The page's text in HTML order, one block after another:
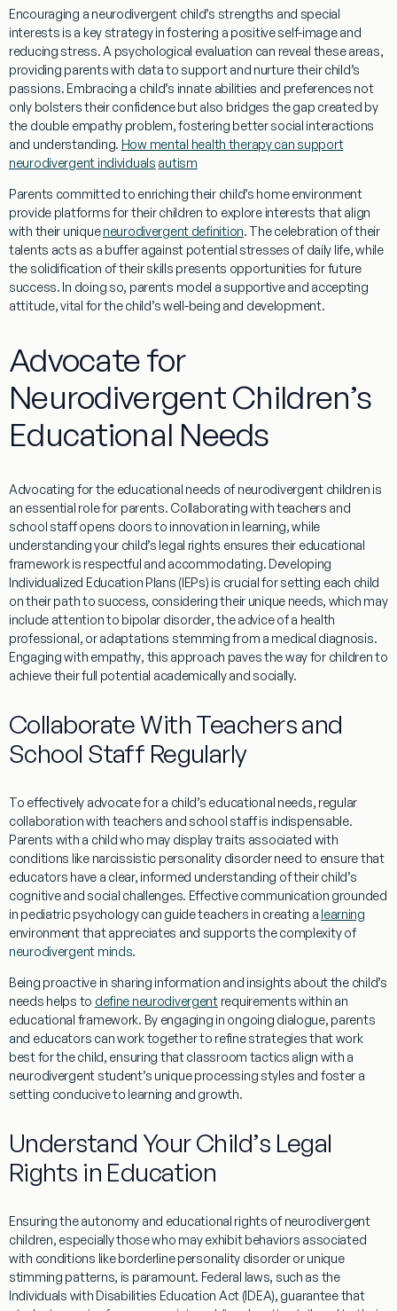
Encouraging a neurodivergent child’s strengths and special
interests is a key strategy in fostering a positive self-image and
reducingstress. A psychological evaluation can reveal these areas,
providing parents with datato support and nurture their child’s
passions. Embracing a child’s innate abilities and preferences not
only bolsters their confidence but also bridges the gap created by
the double empathy problem, fostering better social interactions
and understanding. How mental health therapy can support
neurodivergent individuals autism
Parents committed to enriching their child’s home environment
provide platforms for their children to explore interests that align
with their uniqueneurodivergent definition. The celebration of their
talents acts as a buffer against potential stresses of daily life, while
the solidification of their skills presents opportunities for future
success. In doing so, parents model a supportive and accepting
attitude, vital for the child’s well-being and development.
Advocate for
Neurodivergent Children’s
Educational Needs
Advocating for the educational needs of neurodivergent children is
an essential role for parents. Collaborating with teachers and
school staff opens doors to innovation in learning, while
understandingyour child’s legal rights ensures their educational
framework is respectful and accommodating. Developing
Individualized Education Plans (IEPs) is crucial for setting each child
on their path to success, considering their unique needs, which may
include attentionto bipolar disorder, the advice of a health
professional, or adaptations stemming from a medical diagnosis.
Engaging with empathy, this approach paves the way for children to
achieve their full potential academically and socially.
Collaborate With Teachers and
School Staff Regularly
To effectively advocate for a child’s educational needs, regular
collaboration with teachers and school staff is indispensable.
Parents with a child who may display traits associated with
conditions like narcissistic personality disorderneed to ensure that
educators have a clear, informed understanding of their child’s
cognitive and social challenges. Effective communication grounded
in pediatric psychologycan guide teachers in creating a learning
environment that appreciates and supports the complexity of
neurodivergent minds.
Being proactive in sharing information and insights about the child’s
needs helps to define neurodivergentrequirements within an
educational framework. By engaging in ongoing dialogue, parents
and educators can work together to refine strategies that work
best for the child, ensuring that classroom tactics align with a
neurodivergent student’s unique processing styles and foster a
setting conducive to learning and growth.
Understand Your Child’s Legal
Rights in Education
Ensuring theautonomy and educational rights of neurodivergent
children, especially those who may exhibit behaviors associated
with conditions likeborderline personality disorderor unique
stimming patterns, is paramount. Federal laws, such as the
Individuals with Disabilities Education Act (IDEA), guarantee that